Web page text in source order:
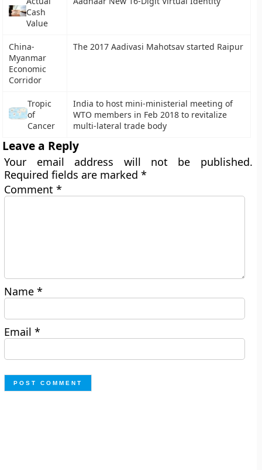
Cash
Value
China-
Myanmar
Economic
Corridor
The 2017 Aadivasi Mahotsav started Raipur
Tropic
of
Cancer
India to host mini-ministerial meeting of
WTO members in Feb 2018 to revitalize
multi-lateral trade body
Leave a Reply
Your email address will not be published.
Required fields are marked*
Comment*
Name*
Email*